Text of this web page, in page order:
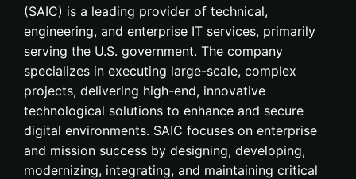
(SAIC) is a leading provider of technical,
engineering, and enterprise IT services, primarily
serving the U.S. government. The company
specializes in executing large-scale, complex
projects, delivering high-end, innovative
technological solutions to enhance and secure
digital environments. SAIC focuses on enterprise
and mission success by designing, developing,
modernizing, integrating, and maintaining critical